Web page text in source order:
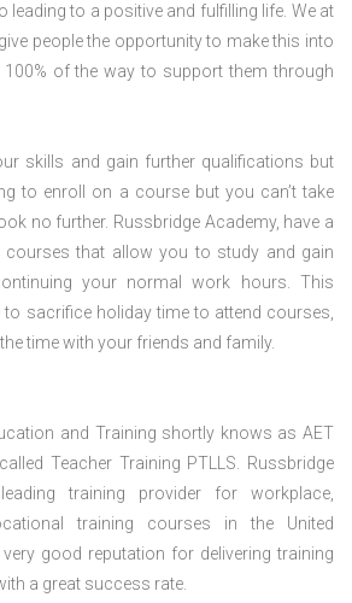
leading to a positive and fulfilling life. We at
people the opportunity to make this into
100% of the way to support them through
skills and gain further qualifications but
to enroll on a course but you can’t take
no further. Russbridge Academy, have a
courses that allow you to study and gain
your normal work hours. This
to sacrifice holiday time to attend courses,
time with your friends and family.
and Training shortly knows as AET
Teacher Training PTLLS. Russbridge
training provider for workplace,
training courses in the United
good reputation for delivering training
a great success rate.